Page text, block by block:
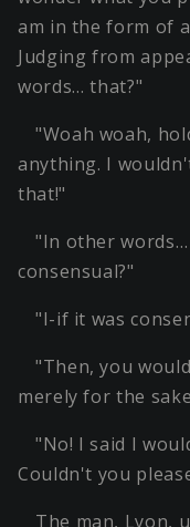
am in the form of
Judging from
words… that?"
"Woah woah,
anything. I
that!"
"In other
consensual?"
"I-if it was
"Then, you
merely for the
"No! I said I
Couldn't you
The man, Lyon,